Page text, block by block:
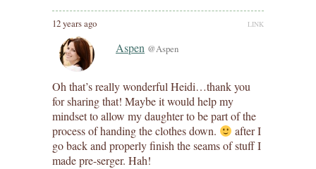
12 years ago LINK
Aspen @Aspen
Oh that’s really wonderful Heidi…thank you
for sharing that! Maybe it would help my
mindset to allow my daughter to be part of the
process of handing the clothes down.
after I
go back and properly finish the seams of stuff I
made pre-serger. Hah!